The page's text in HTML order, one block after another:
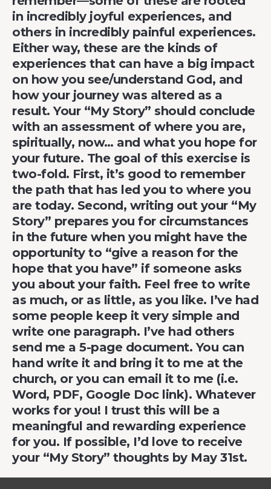
in incredibly joyful experiences, and
others in incredibly painful experiences.
Either way, these are the kinds of
experiences that can have a big impact
on how you see/understand God, and
how your journey was altered as a
result. Your “My Story” should conclude
with an assessment of where you are,
spiritually, now… and what you hope for
your future. The goal of this exercise is
two-fold. First, it’s good to remember
the path that has led you to where you
are today. Second, writing out your “My
Story” prepares you for circumstances
in the future when you might have the
opportunity to “give a reason for the
hope that you have” if someone asks
you about your faith. Feel free to write
as much, or as little, as you like. I’ve had
some people keep it very simple and
write one paragraph. I’ve had others
send me a 5-page document. You can
hand write it and bring it to me at the
church, or you can email it to me (i.e.
Word, PDF, Google Doc link). Whatever
works for you! I trust this will be a
meaningful and rewarding experience
for you. If possible, I’d love to receive
your “My Story” thoughts by May 31st.